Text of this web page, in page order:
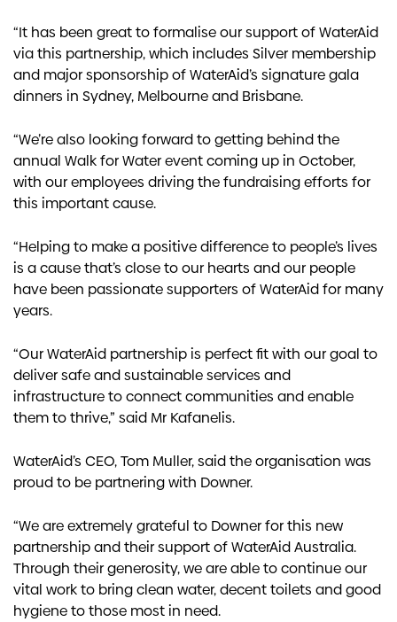
“It has been great to formalise our support of WaterAid
via this partnership, which includes Silver membership
and major sponsorship of WaterAid’s signature gala
dinners in Sydney, Melbourne and Brisbane.
“We’re also looking forward to getting behind the
annual Walk for Water event coming up in October,
with our employees driving the fundraising efforts for
this important cause.
“Helping to make a positive difference to people’s lives
is a cause that’s close to our hearts and our people
have been passionate supporters of WaterAid for many
years.
“Our WaterAid partnership is perfect fit with our goal to
deliver safe and sustainable services and
infrastructure to connect communities and enable
them to thrive,” said Mr Kafanelis.
WaterAid’s CEO, Tom Muller, said the organisation was
proud to be partnering with Downer.
“We are extremely grateful to Downer for this new
partnership and their support of WaterAid Australia.
Through their generosity, we are able to continue our
vital work to bring clean water, decent toilets and good
hygiene to those most in need.